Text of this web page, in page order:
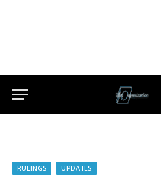
RULINGS UPDATES